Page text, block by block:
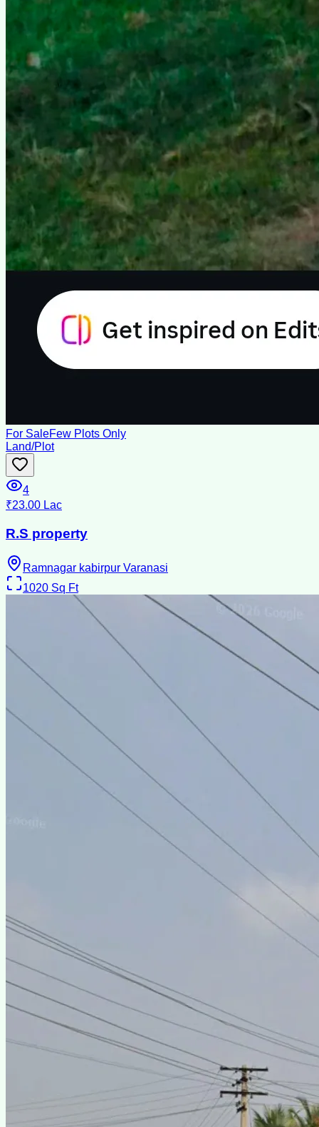
For SaleFew Plots Only
Land/Plot
4
₹23.00 Lac
R.S property
Ramnagar kabirpur Varanasi
1020 Sq Ft